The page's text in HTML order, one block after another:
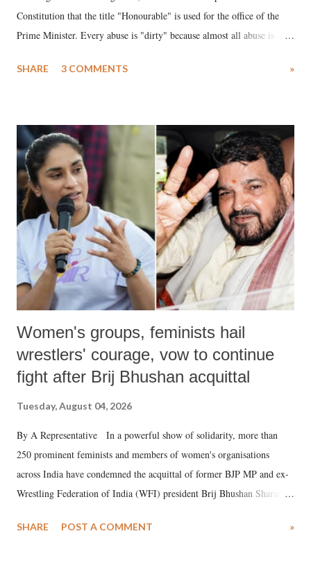
Constitution that the title "Honourable" is used for the office of the
Prime Minister. Every abuse is "dirty" because almost all abuse is
much like the disrobing of Draupadi in the royal court. This includes
India's Parliament to "Surpanakha's laugh"; and using a vulgar address
like "Didi O Didi" for a Chief Minister who holds a respected position
in a democracy—along with every other such remark. In the 79-year
history of independent India, you are better placed than anyone to say
which Prime Minister has used such language against women.
SHARE 3 COMMENTS »
Women's groups, feminists hail
wrestlers' courage, vow to continue
fight after Brij Bhushan acquittal
Tuesday, August 04, 2026
By A Representative In a powerful show of solidarity, more than
250 prominent feminists and members of women's organisations
across India have condemned the acquittal of former BJP MP and ex-
Wrestling Federation of India (WFI) president Brij Bhushan Sharan
wrestlers. The signatories have expressed unwavering support for the
SHARE POST A COMMENT »